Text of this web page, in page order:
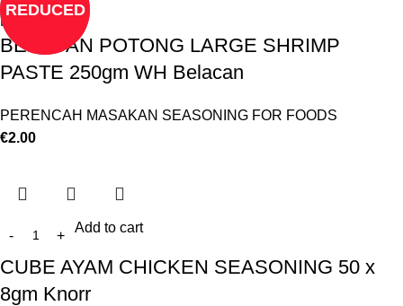
REDUCED
Read more
BELACAN POTONG LARGE SHRIMP
PASTE 250gm WH Belacan
PERENCAH MASAKAN SEASONING FOR FOODS
€2.00
Add to cart
CUBE AYAM CHICKEN SEASONING 50 x
8gm Knorr